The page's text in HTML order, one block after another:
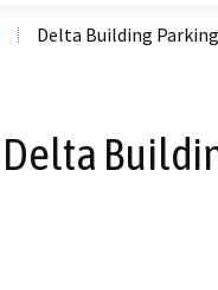
Delta Building
Delta